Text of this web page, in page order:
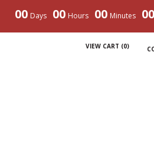
00 Days 00 Hours 00 Minutes 00
VIEW CART (0)